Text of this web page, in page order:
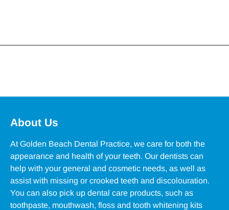
About Us
At Golden Beach Dental Practice, we care for both the
appearance and health of your teeth. Our dentists can
help with your general and cosmetic needs, as well as
assist with missing or crooked teeth and discolouration.
You can also pick up dental care products, such as
toothpaste, mouthwash, floss and tooth whitening kits